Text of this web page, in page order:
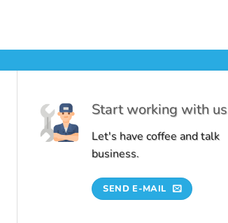
Start working with us
Let's have coffee and talk
business.
SEND E-MAIL